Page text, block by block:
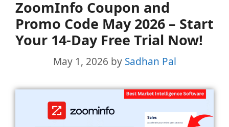
ZoomInfo Coupon and
Promo Code May 2026 – Start
Your 14-Day Free Trial Now!
May 1, 2026 by Sadhan Pal